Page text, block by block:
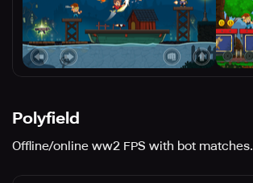
Polyfield
Offline/online ww2 FPS with bot matches.